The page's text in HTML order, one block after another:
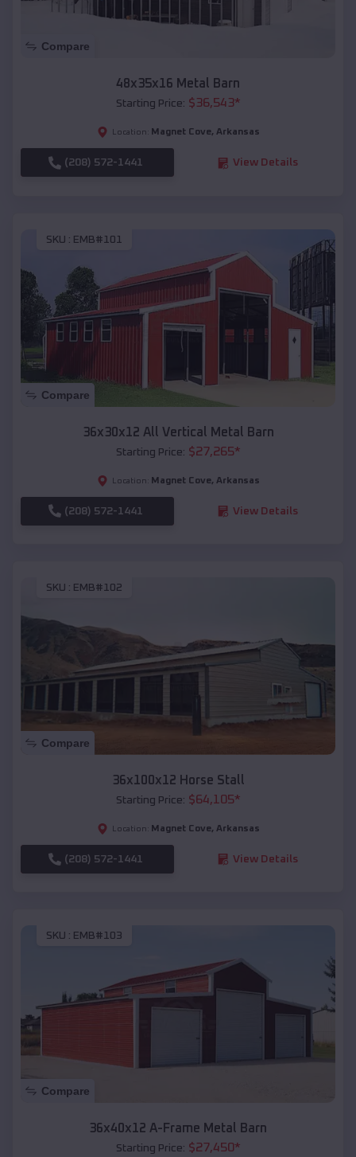
Compare
48x35x16 Metal Barn
Starting Price: $36,543*
Location: Magnet Cove, Arkansas
(208) 572-1441 View Details
SKU : EMB#101
Compare
36x30x12 All Vertical Metal Barn
Starting Price: $27,265*
Location: Magnet Cove, Arkansas
(208) 572-1441 View Details
SKU : EMB#102
Compare
36x100x12 Horse Stall
Starting Price: $64,105*
Location: Magnet Cove, Arkansas
(208) 572-1441 View Details
SKU : EMB#103
Compare
36x40x12 A-Frame Metal Barn
Starting Price: $27,450*